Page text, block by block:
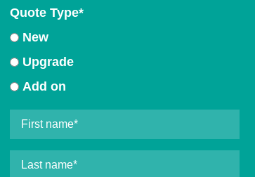
Quote Type*
New
Upgrade
Add on